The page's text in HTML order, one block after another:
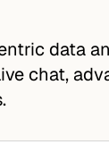
data
chat,